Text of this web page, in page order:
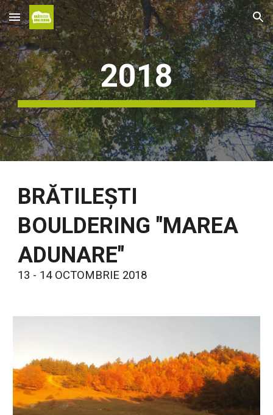
Skip to main content Skip to navigation
2018
BRĂTILEȘTI
BOULDERING "MAREA
ADUNARE"
13 - 14 OCTOMBRIE 2018